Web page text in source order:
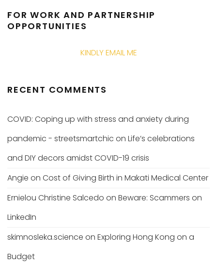
FOR WORK AND PARTNERSHIP
OPPORTUNITIES
KINDLY EMAIL ME
RECENT COMMENTS
COVID: Coping up with stress and anxiety during
pandemic - streetsmartchic on Life’s celebrations
and DIY decors amidst COVID-19 crisis
Angie on Cost of Giving Birth in Makati Medical Center
Ernielou Christine Salcedo on Beware: Scammers on
LinkedIn
skimnosleka.science on Exploring Hong Kong on a
Budget